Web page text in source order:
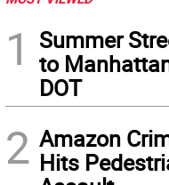
1
Summer
to
DOT
2 Amazon
Hits